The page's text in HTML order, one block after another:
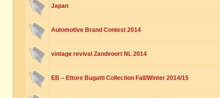
Japan
Automotive Brand Contest 2014
vintage revival Zandvoort NL 2014
EB – Ettore Bugatti Collection Fall/Winter 2014/15